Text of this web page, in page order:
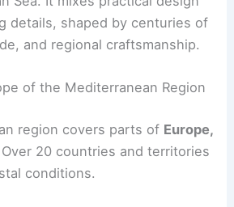
details, shaped by centuries of
and regional craftsmanship.
of the Mediterranean Region
region covers parts of Europe,
20 countries and territories
conditions.